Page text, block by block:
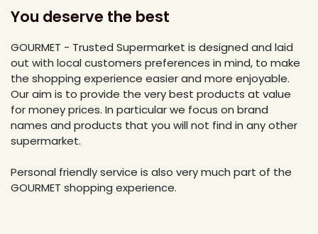
You deserve the best
GOURMET - Trusted Supermarket is designed and laid
out with local customers preferences in mind, to make
the shopping experience easier and more enjoyable.
Our aim is to provide the very best products at value
for money prices. In particular we focus on brand
names and products that you will not find in any other
supermarket.
Personal friendly service is also very much part of the
GOURMET shopping experience.